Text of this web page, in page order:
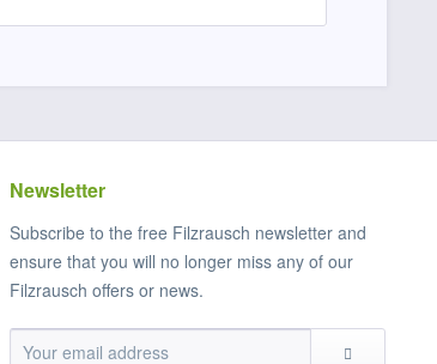
Newsletter
Subscribe to the free Filzrausch newsletter and
ensure that you will no longer miss any of our
Filzrausch offers or news.